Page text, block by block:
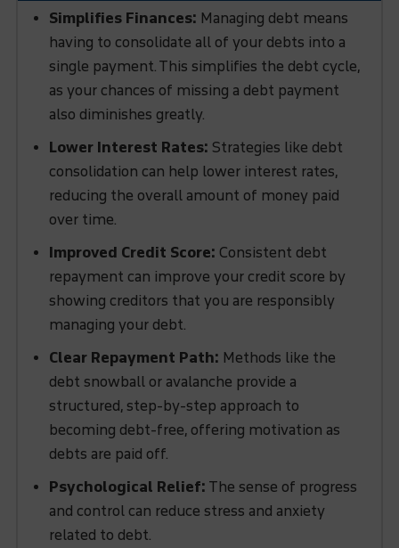
Simplifies Finances: Managing debt means
having to consolidate all of your debts into a
single payment. This simplifies the debt cycle,
as your chances of missing a debt payment
also diminishes greatly.
Lower Interest Rates: Strategies like debt
consolidation can help lower interest rates,
reducing the overall amount of money paid
over time.
Improved Credit Score: Consistent debt
repayment can improve your credit score by
showing creditors that you are responsibly
managing your debt.
Clear Repayment Path: Methods like the
debt snowball or avalanche provide a
structured, step-by-step approach to
becoming debt-free, offering motivation as
debts are paid off.
Psychological Relief: The sense of progress
and control can reduce stress and anxiety
related to debt.